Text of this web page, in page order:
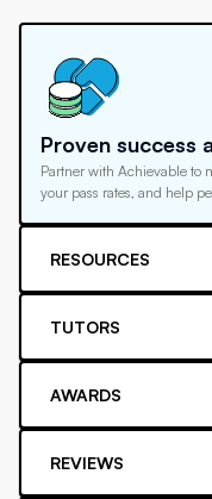
Proven success
Partner with Achievable to
your pass rates, and help
RESOURCES
TUTORS
AWARDS
REVIEWS